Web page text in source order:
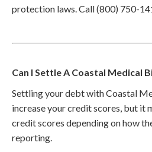
protection laws. Call (800) 750-
Can I Settle A Coastal Medical
Settling your debt with Coastal
increase your credit scores, but it
credit scores depending on how
reporting.